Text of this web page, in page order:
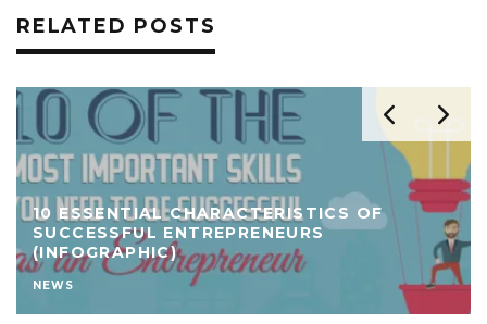
RELATED POSTS
10 ESSENTIAL CHARACTERISTICS OF
SUCCESSFUL ENTREPRENEURS
(INFOGRAPHIC)
NEWS